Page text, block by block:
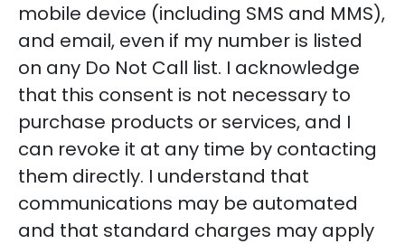
mobile device (including SMS and MMS),
and email, even if my number is listed
on any Do Not Call list. I acknowledge
that this consent is not necessary to
purchase products or services, and I
can revoke it at any time by contacting
them directly. I understand that
communications may be automated
and that standard charges may apply